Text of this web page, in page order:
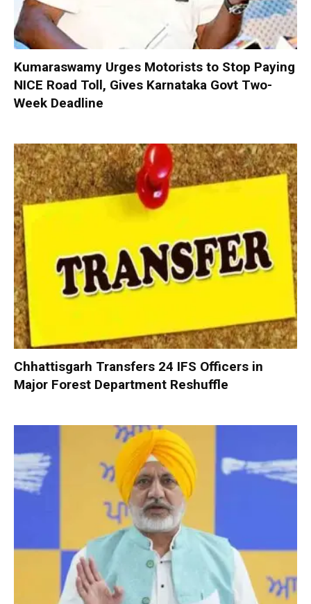
Kumaraswamy Urges Motorists to Stop Paying
NICE Road Toll, Gives Karnataka Govt Two-
Week Deadline
Chhattisgarh Transfers 24 IFS Officers in
Major Forest Department Reshuffle